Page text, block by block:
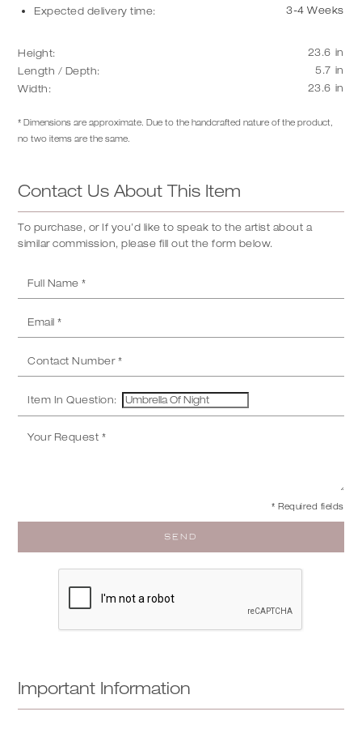
Expected delivery time:
3-4 Weeks
Height: 23.6 in
Length / Depth:
5.7 in
Width:
23.6 in
* Dimensions are approximate. Due to the handcrafted nature of the product,
no two items are the same.
Contact Us About This Item
To purchase, or If you’d like to speak to the artist about a
similar commission, please fill out the form below.
Item In Question:
* Required fields
Important Information